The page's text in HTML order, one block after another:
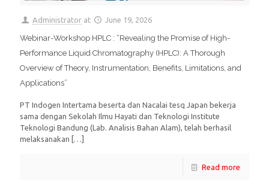
Administrator at June 19, 2026
Webinar-Workshop HPLC : “Revealing the Promise of High-
Performance Liquid Chromatography (HPLC): A Thorough
Overview of Theory, Instrumentation, Benefits, Limitations, and
Applications”
PT Indogen Intertama beserta dan Nacalai tesq Japan bekerja
sama dengan Sekolah Ilmu Hayati dan Teknologi Institute
Teknologi Bandung (Lab. Analisis Bahan Alam), telah berhasil
melaksanakan […]
Read more